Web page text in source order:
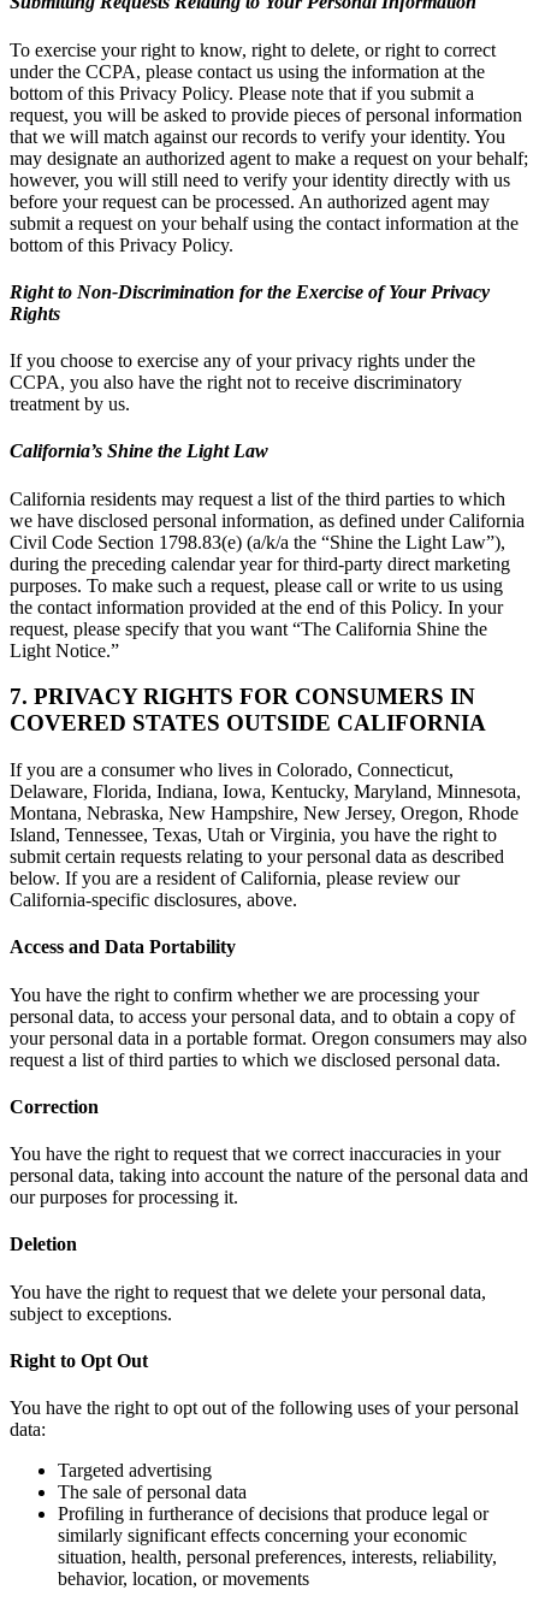
To exercise your right to know, right to delete, or right to correct
under the CCPA, please contact us using the information at the
bottom of this Privacy Policy. Please note that if you submit a
request, you will be asked to provide pieces of personal information
that we will match against our records to verify your identity. You
may designate an authorized agent to make a request on your behalf;
however, you will still need to verify your identity directly with us
before your request can be processed. An authorized agent may
submit a request on your behalf using the contact information at the
bottom of this Privacy Policy.
Right to Non-Discrimination for the Exercise of Your Privacy
Rights
If you choose to exercise any of your privacy rights under the
CCPA, you also have the right not to receive discriminatory
treatment by us.
California’s Shine the Light Law
California residents may request a list of the third parties to which
we have disclosed personal information, as defined under California
Civil Code Section 1798.83(e) (a/k/a the “Shine the Light Law”),
during the preceding calendar year for third-party direct marketing
purposes. To make such a request, please call or write to us using
the contact information provided at the end of this Policy. In your
request, please specify that you want “The California Shine the
Light Notice.”
7. PRIVACY RIGHTS FOR CONSUMERS IN
COVERED STATES OUTSIDE CALIFORNIA
If you are a consumer who lives in Colorado, Connecticut,
Delaware, Florida, Indiana, Iowa, Kentucky, Maryland, Minnesota,
Montana, Nebraska, New Hampshire, New Jersey, Oregon, Rhode
Island, Tennessee, Texas, Utah or Virginia, you have the right to
submit certain requests relating to your personal data as described
below. If you are a resident of California, please review our
California-specific disclosures, above.
Access and Data Portability
You have the right to confirm whether we are processing your
personal data, to access your personal data, and to obtain a copy of
your personal data in a portable format. Oregon consumers may also
request a list of third parties to which we disclosed personal data.
Correction
You have the right to request that we correct inaccuracies in your
personal data, taking into account the nature of the personal data and
our purposes for processing it.
Deletion
You have the right to request that we delete your personal data,
subject to exceptions.
Right to Opt Out
You have the right to opt out of the following uses of your personal
data:
Targeted advertising
The sale of personal data
Profiling in furtherance of decisions that produce legal or
similarly significant effects concerning your economic
situation, health, personal preferences, interests, reliability,
behavior, location, or movements